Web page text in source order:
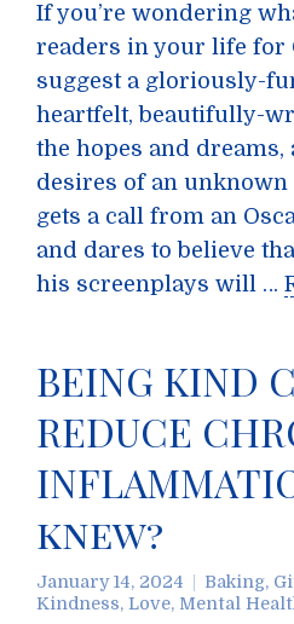
If you’re wondering
readers in your life for
suggest a gloriously-
heartfelt, beautifully-
the hopes and dreams,
desires of an
gets a call from an
and dares to believe
his screenplays will …
BEING KIND
REDUCE
knew?
January 14, 2024 Baking,
Kindness, Love, Mental